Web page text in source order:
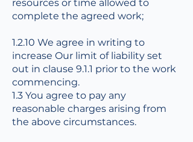
resources or time allowed to
complete the agreed work;
1.2.10 We agree in writing to
increase Our limit of liability set
out in clause 9.1.1 prior to the work
commencing.
1.3 You agree to pay any
reasonable charges arising from
the above circumstances.